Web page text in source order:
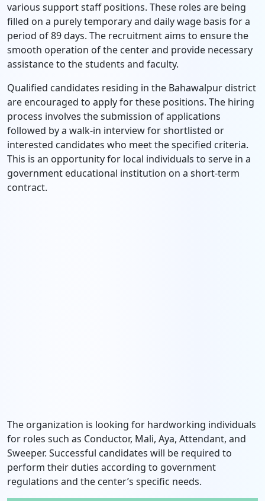
various support staff positions. These roles are being
filled on a purely temporary and daily wage basis for a
period of 89 days. The recruitment aims to ensure the
smooth operation of the center and provide necessary
assistance to the students and faculty.
Qualified candidates residing in the Bahawalpur district
are encouraged to apply for these positions. The hiring
process involves the submission of applications
followed by a walk-in interview for shortlisted or
interested candidates who meet the specified criteria.
This is an opportunity for local individuals to serve in a
government educational institution on a short-term
contract.
The organization is looking for hardworking individuals
for roles such as Conductor, Mali, Aya, Attendant, and
Sweeper. Successful candidates will be required to
perform their duties according to government
regulations and the center’s specific needs.